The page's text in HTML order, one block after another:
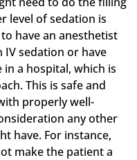
level of sedation is
have an anesthetist
IV sedation or have
a hospital, which is
This is safe and
properly well-
any other
have. For instance,
make the patient a